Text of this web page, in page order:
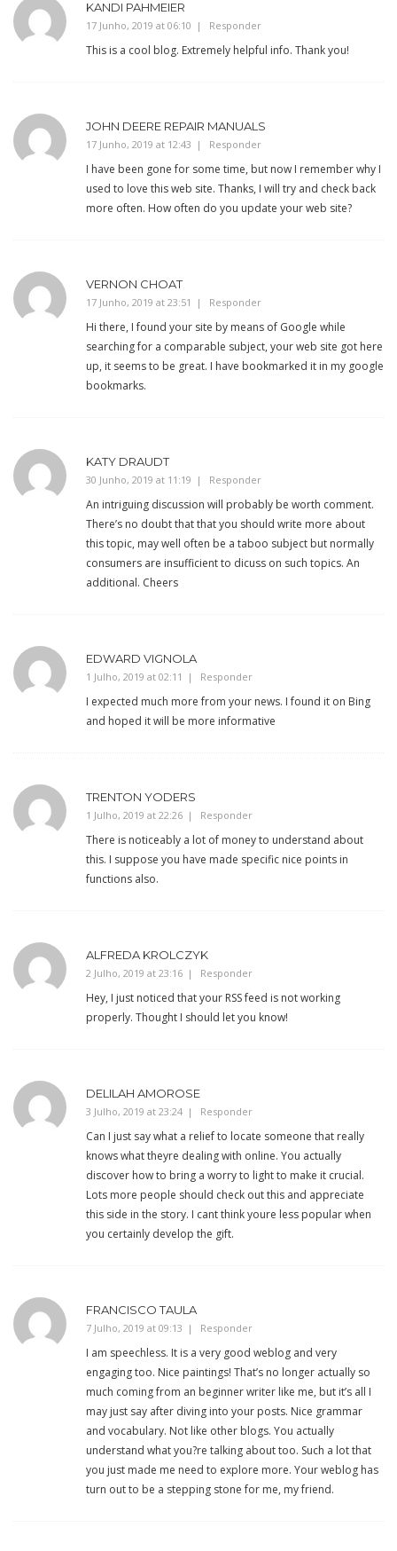
KANDI PAHMEIER
17 Junho, 2019 at 06:10 Responder
This is a cool blog. Extremely helpful info. Thank you!
JOHN DEERE REPAIR MANUALS
17 Junho, 2019 at 12:43 Responder
I have been gone for some time, but now I remember why I
used to love this web site. Thanks, I will try and check back
more often. How often do you update your web site?
VERNON CHOAT
17 Junho, 2019 at 23:51 Responder
Hi there, I found your site by means of Google while
searching for a comparable subject, your web site got here
up, it seems to be great. I have bookmarked it in my google
bookmarks.
KATY DRAUDT
30 Junho, 2019 at 11:19 Responder
An intriguing discussion will probably be worth comment.
There’s no doubt that that you should write more about
this topic, may well often be a taboo subject but normally
consumers are insufficient to dicuss on such topics. An
additional. Cheers
EDWARD VIGNOLA
1 Julho, 2019 at 02:11 Responder
I expected much more from your news. I found it on Bing
and hoped it will be more informative
TRENTON YODERS
1 Julho, 2019 at 22:26 Responder
There is noticeably a lot of money to understand about
this. I suppose you have made specific nice points in
functions also.
ALFREDA KROLCZYK
2 Julho, 2019 at 23:16 Responder
Hey, I just noticed that your RSS feed is not working
properly. Thought I should let you know!
DELILAH AMOROSE
3 Julho, 2019 at 23:24 Responder
Can I just say what a relief to locate someone that really
knows what theyre dealing with online. You actually
discover how to bring a worry to light to make it crucial.
Lots more people should check out this and appreciate
this side in the story. I cant think youre less popular when
you certainly develop the gift.
FRANCISCO TAULA
7 Julho, 2019 at 09:13 Responder
I am speechless. It is a very good weblog and very
engaging too. Nice paintings! That’s no longer actually so
much coming from an beginner writer like me, but it’s all I
may just say after diving into your posts. Nice grammar
and vocabulary. Not like other blogs. You actually
understand what you?re talking about too. Such a lot that
you just made me need to explore more. Your weblog has
turn out to be a stepping stone for me, my friend.